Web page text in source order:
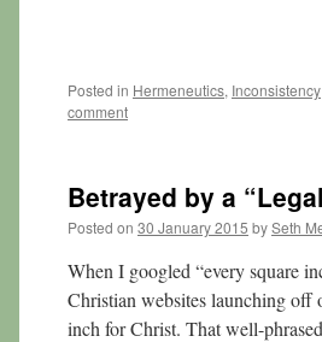
Posted in Hermeneutics, Inconsistency
comment
Betrayed by a
Posted on 30 January 2015 bySeth
When I googled “every square
Christian websites launching off
inch for Christ. That well-